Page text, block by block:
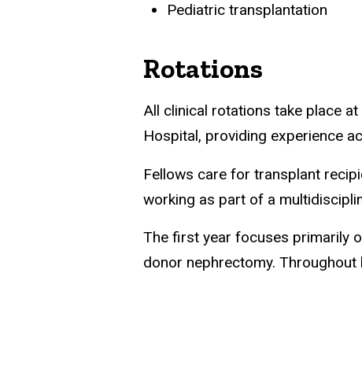
Pediatric transplantation
Rotations
All clinical rotations take place
Hospital, providing experience
Fellows care for transplant
working as part of a
The first year focuses primarily
donor nephrectomy.